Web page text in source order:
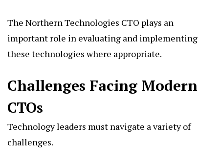
The Northern Technologies CTO plays an
important role in evaluating and implementing
these technologies where appropriate.
Challenges Facing Modern
CTOs
Technology leaders must navigate a variety of
challenges.